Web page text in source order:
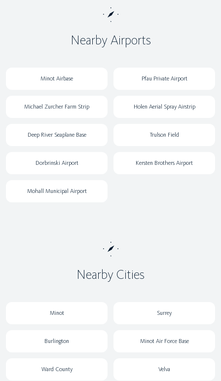
Nearby Airports
Minot Airbase Pfau Private Airport
Michael Zurcher Farm Strip Holen Aerial Spray Airstrip
Deep River Seaplane Base Trulson Field
Dorbrinski Airport Kersten Brothers Airport
Mohall Municipal Airport
Nearby Cities
Minot Surrey
Burlington Minot Air Force Base
Ward County Velva